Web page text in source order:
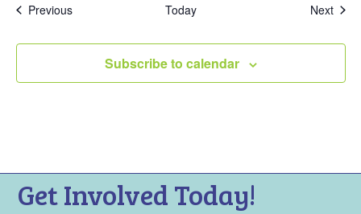
PreviousEvents Today Next
Subscribe to calendar
Get Involved Today!